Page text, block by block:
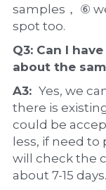
samples， ⑥
spot too.
Q3: Can I have
about the
A3: Yes, we
there is
could be
less, if need
will check the
about 7-15 days.